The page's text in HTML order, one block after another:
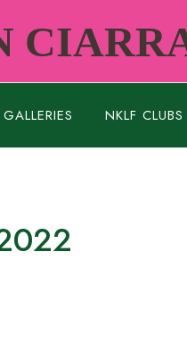
GALLERIES NKLF CLUBS